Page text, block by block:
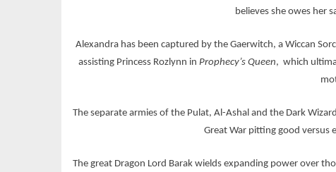
believes she owes her
Alexandra has been captured by the Gaerwitch, a Wiccan
assisting Princess Rozlynn in Prophecy’s Queen, which
The separate armies of the Pulat, Al-Ashal and the Dark
Great War pitting good
The great Dragon Lord Barak wields expanding power over